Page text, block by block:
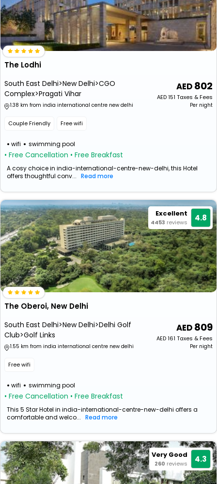
The Lodhi
South East Delhi>New Delhi>CGO
Complex>Pragati Vihar
1.38 km from india international centre new delhi
Couple Friendly Free wifi
wifi swimming pool
• Free Cancellation • Free Breakfast
802
AED151 Taxes & Fees
Per night
A cosy choice in india-international-centre-new-delhi, this Hotel
offers thoughtful conv... Read more
Excellent
4453 reviews 4.8
The Oberoi, New Delhi
South East Delhi>New Delhi>Delhi Golf
Club>Golf Links
1.55 km from india international centre new delhi
Free wifi
wifi swimming pool
• Free Cancellation • Free Breakfast
809
AED161 Taxes & Fees
Per night
This 5 Star Hotel in india-international-centre-new-delhi offers a
comfortable and welco... Read more
Very Good
260 reviews 4.3